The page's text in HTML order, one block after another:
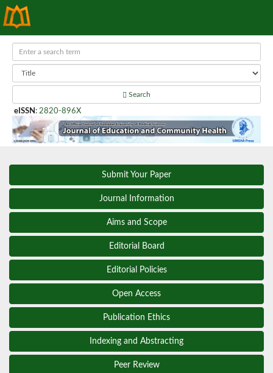
Search
eISSN : 2820-896X
Submit Your Paper
Journal Information
Aims and Scope
Editorial Board
Editorial Policies
Open Access
Publication Ethics
Indexing and Abstracting
Peer Review